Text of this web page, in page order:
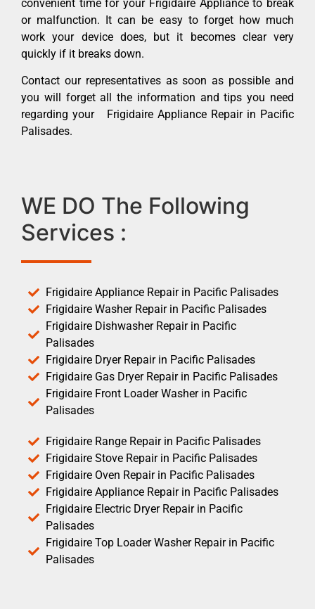
convenient time for your Frigidaire Appliance to break
or malfunction. It can be easy to forget how much
work your device does, but it becomes clear very
quickly if it breaks down.
Contact our representatives as soon as possible and
you will forget all the information and tips you need
regarding your Frigidaire Appliance Repair in Pacific
Palisades.
WE DO The Following
Services :
Frigidaire Appliance Repair in Pacific Palisades
Frigidaire Washer Repair in Pacific Palisades
Frigidaire Dishwasher Repair in Pacific
Palisades
Frigidaire Dryer Repair in Pacific Palisades
Frigidaire Gas Dryer Repair in Pacific Palisades
Frigidaire Front Loader Washer in Pacific
Palisades
Frigidaire Range Repair in Pacific Palisades
Frigidaire Stove Repair in Pacific Palisades
Frigidaire Oven Repair in Pacific Palisades
Frigidaire Appliance Repair in Pacific Palisades
Frigidaire Electric Dryer Repair in Pacific
Palisades
Frigidaire Top Loader Washer Repair in Pacific
Palisades